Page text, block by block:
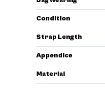
Condition
Strap Length
Appendice
Material